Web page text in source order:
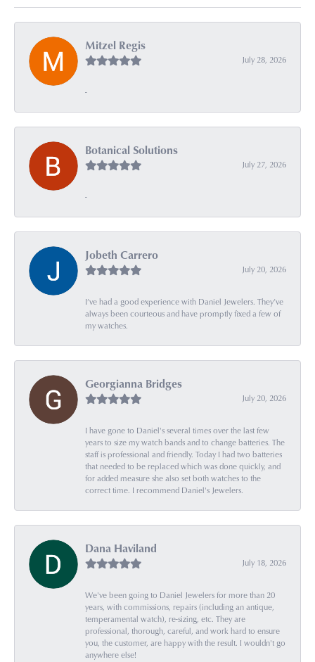
Mitzel Regis
July 28, 2026
-
Botanical Solutions
July 27, 2026
-
Jobeth Carrero
July 20, 2026
I’ve had a good experience with Daniel Jewelers. They’ve
always been courteous and have promptly fixed a few of
my watches.
Georgianna Bridges
July 20, 2026
I have gone to Daniel's several times over the last few
years to size my watch bands and to change batteries. The
staff is professional and friendly. Today I had two batteries
that needed to be replaced which was done quickly, and
for added measure she also set both watches to the
correct time. I recommend Daniel's Jewelers.
Dana Haviland
July 18, 2026
We've been going to Daniel Jewelers for more than 20
years, with commissions, repairs (including an antique,
temperamental watch), re-sizing, etc. They are
professional, thorough, careful, and work hard to ensure
you, the customer, are happy with the result. I wouldn't go
anywhere else!